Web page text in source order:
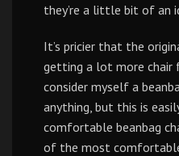
they’re a little bit of an
It’s pricier that the
getting a lot more chair
consider myself a
anything, but this is
comfortable beanbag
of the most